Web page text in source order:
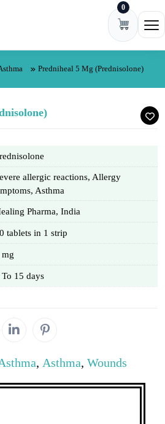
0
Predniheal 5 Mg (Prednisolone)
allergic reactions, Allergy
Asthma
Pharma, India
tablets in 1 strip
mg
To 15 days
, Asthma, Wounds